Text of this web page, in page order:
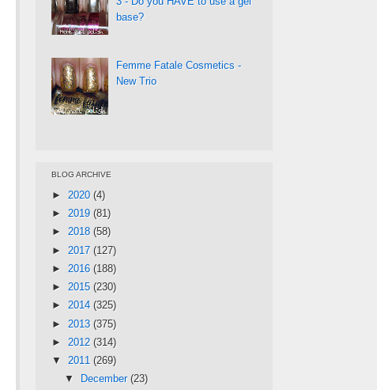
base?
Femme Fatale Cosmetics -
New Trio
BLOG ARCHIVE
► 2020 (4)
► 2019 (81)
► 2018 (58)
► 2017 (127)
► 2016 (188)
► 2015 (230)
► 2014 (325)
► 2013 (375)
► 2012 (314)
▼ 2011 (269)
▼
December (23)